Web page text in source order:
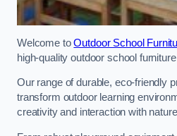
Welcome toOutdoor School
high-quality outdoor school
Our range of durable, eco-friendly
transform outdoor learning
creativity and interaction with